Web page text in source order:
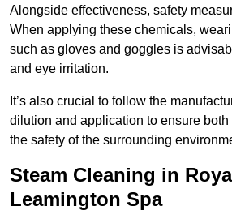
Alongside effectiveness, safety
When applying these chemicals,
such as gloves and goggles is
and eye irritation.
It’s also crucial to follow the
dilution and application to ensure both
the safety of the surrounding
Steam Cleaning in
Leamington Spa